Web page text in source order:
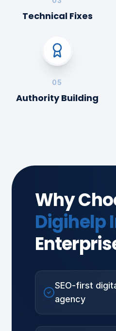
Technical Fixes
05
Authority Building
Why
Digihelp
SEO-first
agency